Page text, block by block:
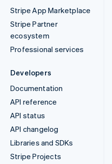
Stripe App Marketplace
Stripe Partner
ecosystem
Professional services
Developers
Documentation
API reference
API status
API changelog
Libraries and SDKs
Stripe Projects